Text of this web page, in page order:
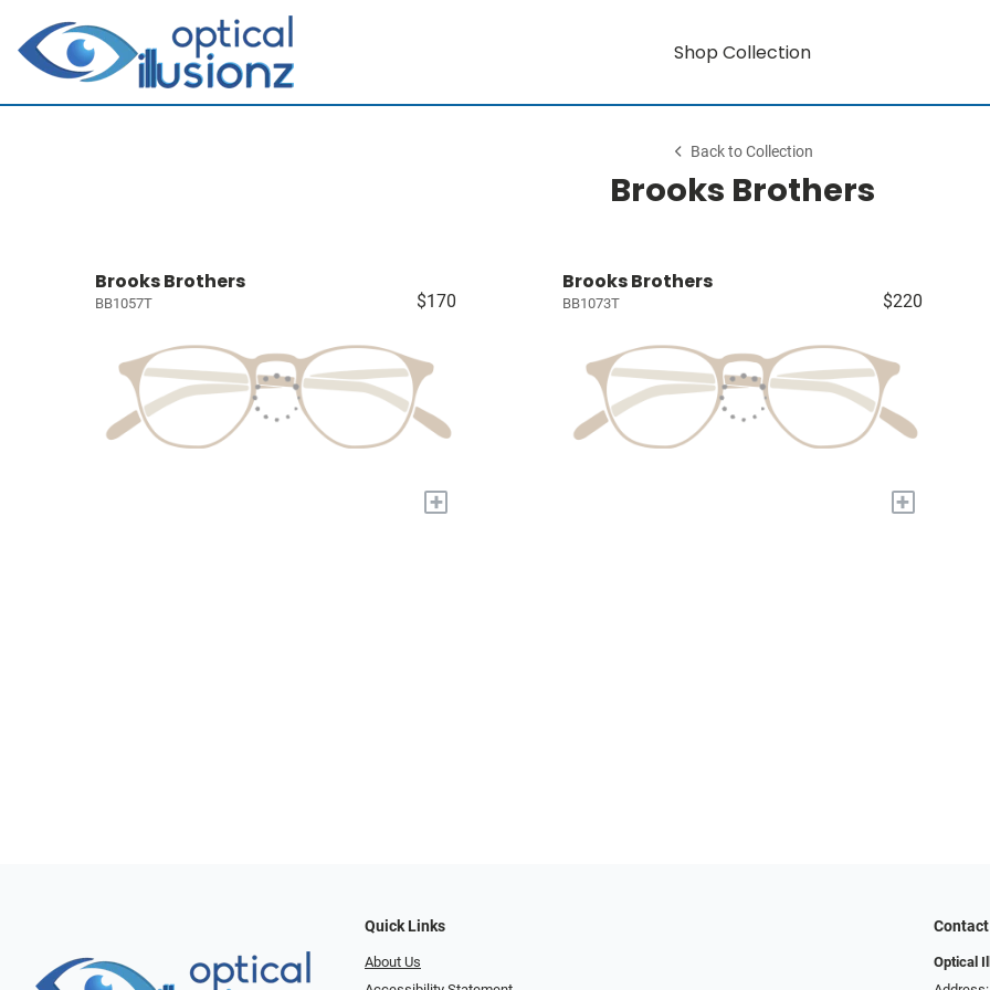
Shop Collection
Back to Collection
Brooks Brothers
Brooks Brothers
BB1057T $170
+
Brooks Brothers
BB1073T $220
+
Quick Links
About Us
Contact
Optical